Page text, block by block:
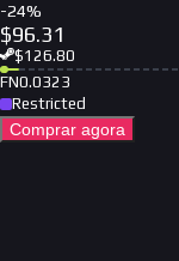
-24%
$96.31
$126.80
FN0.0323
Restricted
Comprar agora